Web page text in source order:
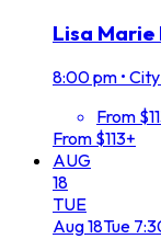
Lisa Marie
8:00 pm •
From
From $113+
AUG
18
TUE
Aug18Tue